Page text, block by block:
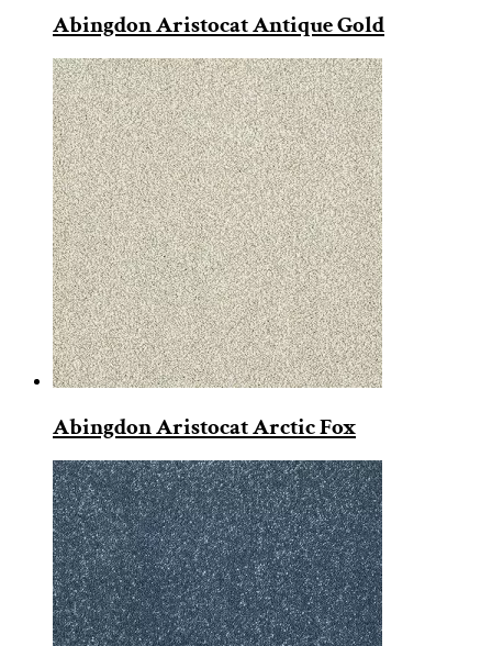
Abingdon Aristocat Antique Gold
Abingdon Aristocat Arctic Fox